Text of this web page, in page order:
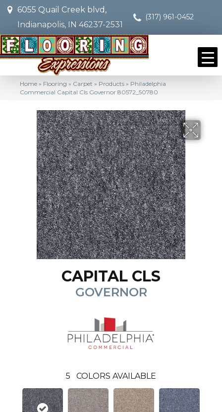
6055 Quail Creek blvd,
Indianapolis, IN 46237-2531
(317) 961-0452
Home » Flooring » Carpet » Products » Philadelphia
Commercial Capital Cls Governor 80572_50780
CAPITAL CLS
GOVERNOR
5 COLORS AVAILABLE